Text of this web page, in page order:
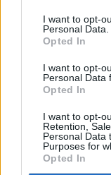
I want to opt-
Personal Data.
Opted In
I want to opt-
Personal Data
Opted In
I want to opt-
Retention,
Personal Data
Purposes for
Opted In
Best and worst
Getting Started
30/06/2026
Should you